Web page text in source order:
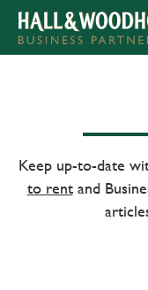
Keep up-to-date
to rentand